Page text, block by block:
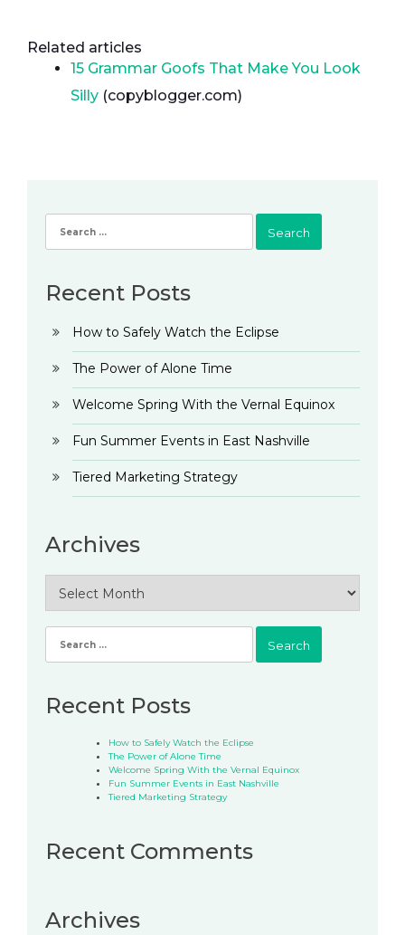
Related articles
15 Grammar Goofs That Make You Look
Silly (copyblogger.com)
for:
Recent Posts
How to Safely Watch the Eclipse
The Power of Alone Time
Welcome Spring With the Vernal Equinox
Fun Summer Events in East Nashville
Tiered Marketing Strategy
Archives
for:
Recent Posts
How to Safely Watch the Eclipse
The Power of Alone Time
Welcome Spring With the Vernal Equinox
Fun Summer Events in East Nashville
Tiered Marketing Strategy
Recent Comments
Archives